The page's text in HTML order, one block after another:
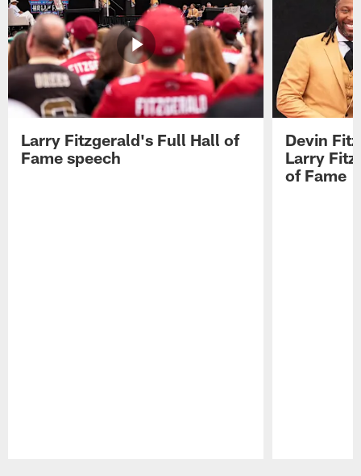
Larry Fitzgerald's Full Hall of
Fame speech
Devin
Larry
of Fame